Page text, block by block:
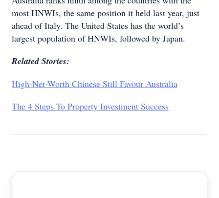
most HNWIs, the same position it held last year, just
ahead of Italy. The United States has the world’s
largest population of HNWIs, followed by Japan.
Related Stories:
High-Net-Worth Chinese Still Favour Australia
The 4 Steps To Property Investment Success